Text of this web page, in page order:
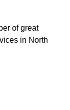
of great
in North